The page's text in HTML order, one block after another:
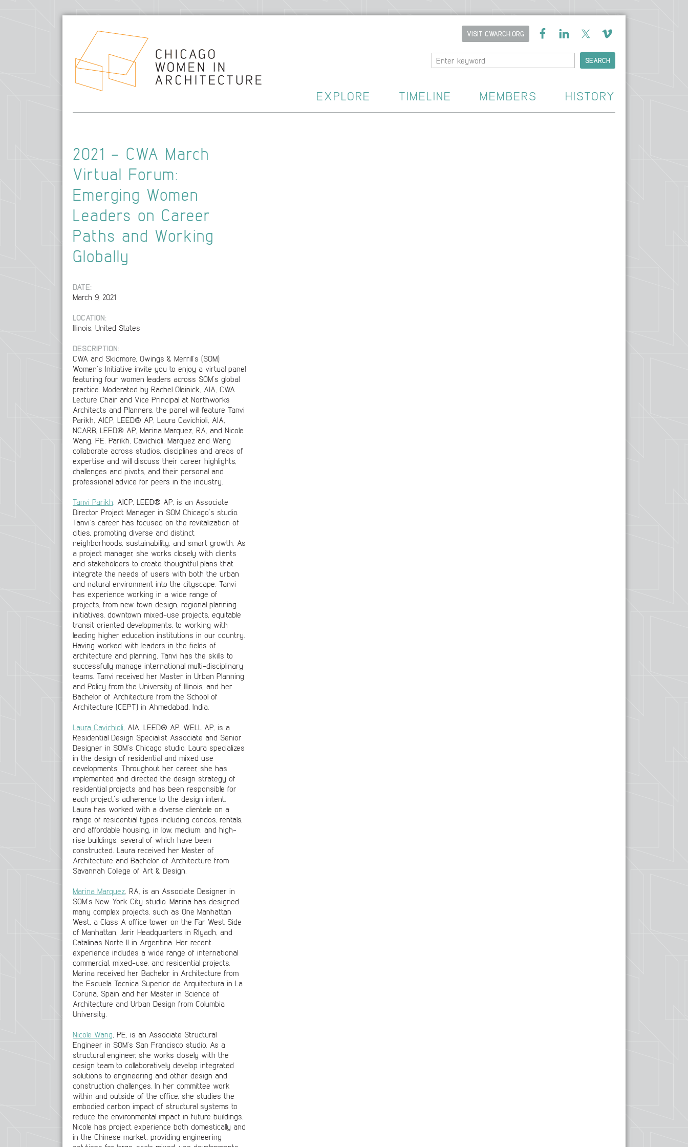
EXPLORE TIMELINE MEMBERS HISTORY
VISIT CWARCH.ORG
2021 – CWA March
Virtual Forum:
Emerging Women
Leaders on Career
Paths and Working
Globally
DATE:
March 9, 2021
LOCATION:
Illinois, United States
DESCRIPTION:
CWA and Skidmore, Owings & Merrill’s (SOM)
Women’s Initiative invite you to enjoy a virtual panel
featuring four women leaders across SOM’s global
practice. Moderated by Rachel Oleinick, AIA, CWA
Lecture Chair and Vice Principal at Northworks
Architects and Planners, the panel will feature Tanvi
Parikh, AICP, LEED® AP, Laura Cavichioli, AIA,
NCARB, LEED® AP, Marina Marquez, RA, and Nicole
Wang, PE. Parikh, Cavichioli, Marquez and Wang
collaborate across studios, disciplines and areas of
expertise and will discuss their career highlights,
challenges and pivots, and their personal and
professional advice for peers in the industry.
Tanvi Parikh, AICP, LEED® AP, is an Associate
Director Project Manager in SOM Chicago’s studio.
Tanvi’s career has focused on the revitalization of
cities, promoting diverse and distinct
neighborhoods, sustainability, and smart growth. As
a project manager, she works closely with clients
and stakeholders to create thoughtful plans that
integrate the needs of users with both the urban
and natural environment into the cityscape. Tanvi
has experience working in a wide range of
projects, from new town design, regional planning
initiatives, downtown mixed-use projects, equitable
transit oriented developments, to working with
leading higher education institutions in our country.
Having worked with leaders in the fields of
architecture and planning, Tanvi has the skills to
successfully manage international multi-disciplinary
teams. Tanvi received her Master in Urban Planning
and Policy from the University of Illinois, and her
Bachelor of Architecture from the School of
Architecture (CEPT) in Ahmedabad, India.
Laura Cavichioli, AIA, LEED® AP, WELL AP, is a
Residential Design Specialist Associate and Senior
Designer in SOM’s Chicago studio. Laura specializes
in the design of residential and mixed use
developments. Throughout her career, she has
implemented and directed the design strategy of
residential projects and has been responsible for
each project’s adherence to the design intent.
Laura has worked with a diverse clientele on a
range of residential types including condos, rentals,
and affordable housing, in low, medium, and high-
rise buildings, several of which have been
constructed. Laura received her Master of
Architecture and Bachelor of Architecture from
Savannah College of Art & Design.
Marina Marquez, RA, is an Associate Designer in
SOM’s New York City studio. Marina has designed
many complex projects, such as One Manhattan
West, a Class A office tower on the Far West Side
of Manhattan, Jarir Headquarters in RIyadh, and
Catalinas Norte II in Argentina. Her recent
experience includes a wide range of international
commercial, mixed-use, and residential projects.
Marina received her Bachelor in Architecture from
the Escuela Tecnica Superior de Arquitectura in La
Coruna, Spain and her Master in Science of
Architecture and Urban Design from Columbia
University.
Nicole Wang, PE, is an Associate Structural
Engineer in SOM’s San Francisco studio. As a
structural engineer, she works closely with the
design team to collaboratively develop integrated
solutions to engineering and other design and
construction challenges. In her committee work
within and outside of the office, she studies the
embodied carbon impact of structural systems to
reduce the environmental impact in future buildings.
Nicole has project experience both domestically and
in the Chinese market, providing engineering